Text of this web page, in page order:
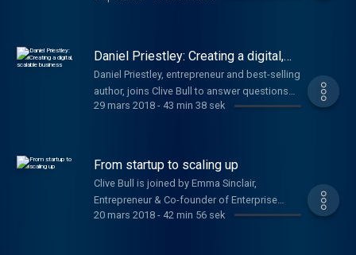
of Sloane's Hot Chocolate.
Daniel Priestley: Creating a digital,
scalable business
Daniel Priestley, entrepreneur and best-selling
author, joins Clive Bull to answer questions
on how your startup can thrive.
29 mars 2018- 43 min 38 sek
From startup to scaling up
Clive Bull is joined by Emma Sinclair,
Entrepreneur & Co-founder of Enterprise
Alumni, Chris Gomez, Founder of Dry Patch, &
20 mars 2018- 42 min 56 sek